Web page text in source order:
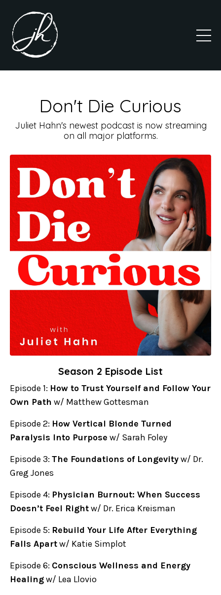
Don't Die Curious
Juliet Hahn's newest podcast is now streaming
on all major platforms.
Season 2 Episode List
Episode 1: How to Trust Yourself and Follow Your
Own Path w/ Matthew Gottesman
Episode 2: How Vertical Blonde Turned
Paralysis Into Purpose w/ Sarah Foley
Episode 3: The Foundations of Longevityw/ Dr.
Greg Jones
Episode 4: Physician Burnout: When Success
Doesn’t Feel Rightw/ Dr. Erica Kreisman
Episode 5: Rebuild Your Life After Everything
Falls Apartw/ Katie Simplot
Episode 6: Conscious Wellness and Energy
Healingw/ Lea Llovio